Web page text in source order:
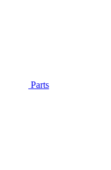
Parts